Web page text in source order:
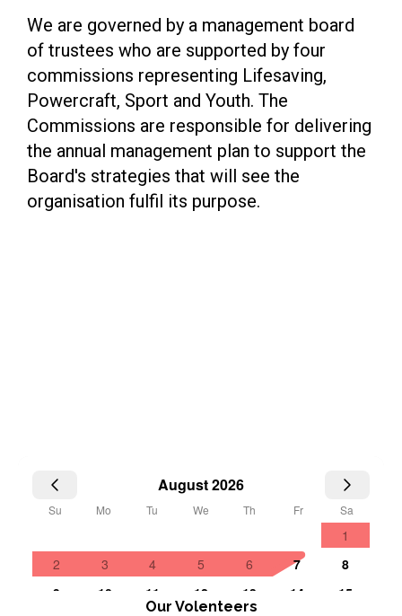
We are governed by a management board
of trustees who are supported by four
commissions representing Lifesaving,
Powercraft, Sport and Youth. The
Commissions are responsible for delivering
the annual management plan to support the
Board's strategies that will see the
organisation fulfil its purpose.
Our Volenteers